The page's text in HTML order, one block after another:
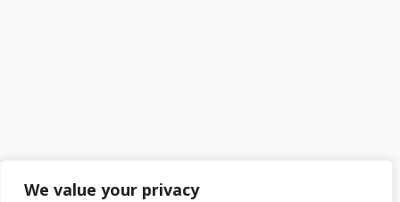
We value your privacy